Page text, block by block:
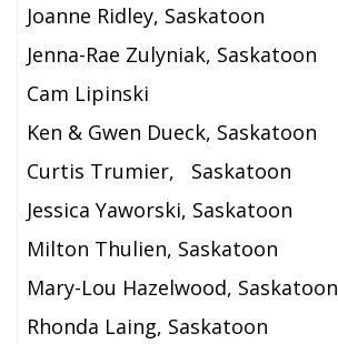
Joanne Ridley, Saskatoon
Jenna-Rae Zulyniak, Saskatoon
Cam Lipinski
Ken & Gwen Dueck, Saskatoon
Curtis Trumier, Saskatoon
Jessica Yaworski, Saskatoon
Milton Thulien, Saskatoon
Mary-Lou Hazelwood, Saskatoon
Rhonda Laing, Saskatoon